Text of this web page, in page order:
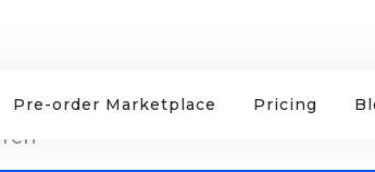
Pre-order Marketplace Pricing